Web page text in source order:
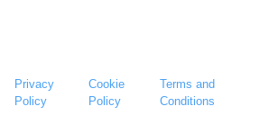
Privacy
Policy
Cookie
Policy
Terms and
Conditions